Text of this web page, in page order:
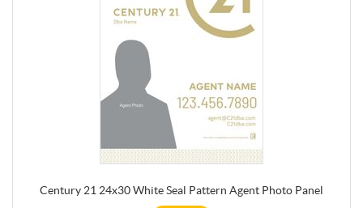
Century 21 24x30 White Seal Pattern Agent Photo Panel